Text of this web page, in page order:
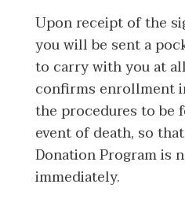
Upon receipt of the
you will be sent a
to carry with you at
confirms enrollment
the procedures to be
event of death, so
Donation Program is
immediately.